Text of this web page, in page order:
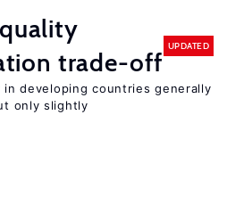
trade-off
UPDATED
developing countries generally
only slightly